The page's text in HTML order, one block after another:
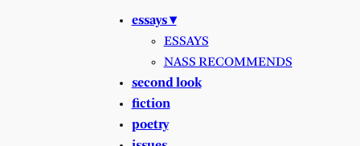
essays ▾
ESSAYS
NASS RECOMMENDS
second look
fiction
poetry